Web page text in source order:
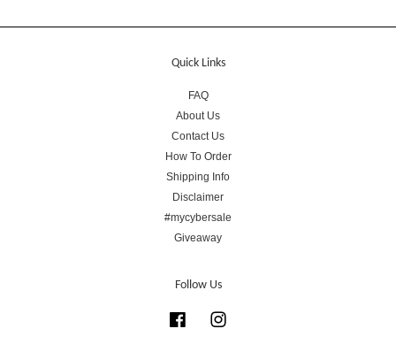
Quick Links
FAQ
About Us
Contact Us
How To Order
Shipping Info
Disclaimer
#mycybersale
Giveaway
Follow Us
Facebook